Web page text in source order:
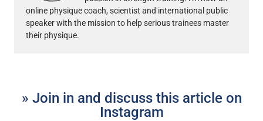
online physique coach, scientist and international public
speaker with the mission to help serious trainees master
their physique.
» Join in and discuss this article on
Instagram